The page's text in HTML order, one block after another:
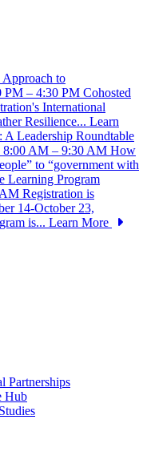
to
PM – 4:30 PM Cohosted
International
Resilience... Learn
A Leadership Roundtable
8:00 AM – 9:30 AM How
to “government with
Learning Program
Registration is
14-October 23,
is... Learn More
Partnerships
Hub